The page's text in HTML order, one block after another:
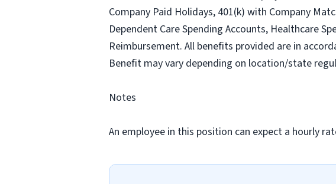
Company Paid Holidays, 401(k) with Company
Dependent Care Spending Accounts, Healthcare
Reimbursement. All benefits provided are in
Benefit may vary depending on location/state
Notes
An employee in this position can expect a hourly